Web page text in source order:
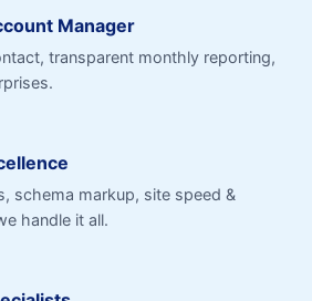
Manager
transparent monthly reporting,
schema markup, site speed &
handle it all.